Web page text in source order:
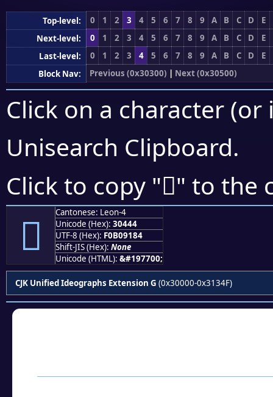
Top-level: 0 1 2 3 4 5 6 7 8 9 A B C D
E
Next-level:
0 1 2 3 4 5 6 7 8 9 A B C D
E
Last-level:
0 1 2 3 4 5 6 7 8 9 A B C D
E
Block Nav:
Previous (0x30300) | Next (0x30500)
Click on a character
Unisearch Clipboard.
Click to copy "𰑄" to the
𰑄
Cantonese: Leon-4
Unicode (Hex): 30444
UTF-8 (Hex): F0B09184
Shift-JIS (Hex): None
Unicode (HTML): &#197700;
CJK Unified Ideographs Extension G (0x30000-0x3134F)